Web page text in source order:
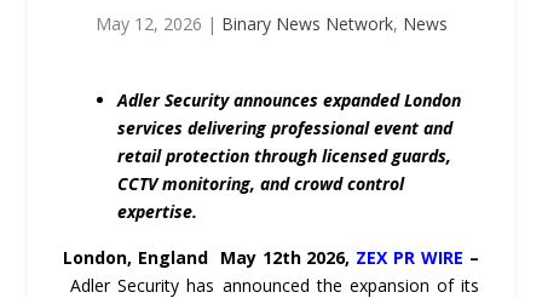
May 12, 2026 | Binary News Network, News
Adler Security announces expanded London
services delivering professional event and
retail protection through licensed guards,
CCTV monitoring, and crowd control
expertise.
London, England May 12th 2026, ZEX PR WIRE –
Adler Security has announced the expansion of its